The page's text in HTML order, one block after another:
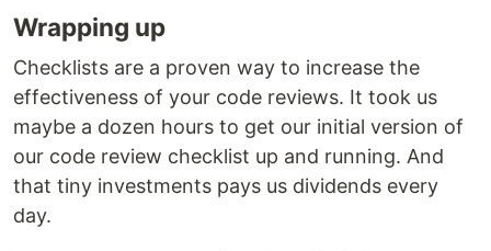
Wrapping up
Checklists are a proven way to increase the
effectiveness of your code reviews. It took us
maybe a dozen hours to get our initial version of
our code review checklist up and running. And
that tiny investments pays us dividends every
day.